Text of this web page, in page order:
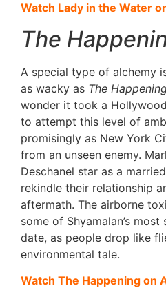
Watch Lady in the Water
The
A special type of alchemy
as wacky as The
wonder it took a
to attempt this level of
promisingly as New York
from an unseen enemy.
Deschanel star as a
rekindle their relationship
aftermath. The airborne
some of Shyamalan’s
date, as people drop like
environmental tale.
Watch The Happening on